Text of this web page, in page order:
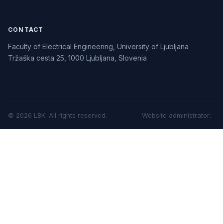
CONTACT
Faculty of Electrical Engineering, University of Ljubljana
Tržaška cesta 25, 1000 Ljubljana, Slovenia
© 2026 LBK. All rights reserved. Website administrator: